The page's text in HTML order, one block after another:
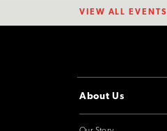
VIEW ALL EVENTS
About Us